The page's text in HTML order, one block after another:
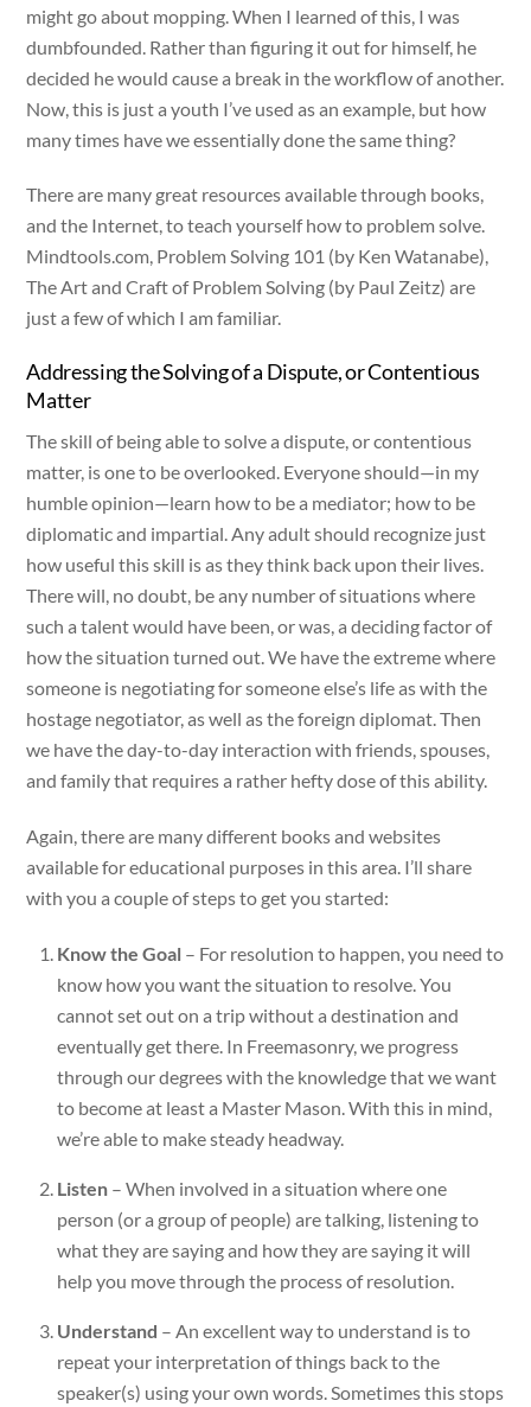
might go about mopping. When I learned of this, I was
dumbfounded. Rather than figuring it out for himself, he
decided he would cause a break in the workflow of another.
Now, this is just a youth I’ve used as an example, but how
many times have we essentially done the same thing?
There are many great resources available through books,
and the Internet, to teach yourself how to problem solve.
Mindtools.com, Problem Solving 101 (by Ken Watanabe),
The Art and Craft of Problem Solving (by Paul Zeitz) are
just a few of which I am familiar.
Addressing the Solving of a Dispute, or Contentious
Matter
The skill of being able to solve a dispute, or contentious
matter, is one to be overlooked. Everyone should—in my
humble opinion—learn how to be a mediator; how to be
diplomatic and impartial. Any adult should recognize just
how useful this skill is as they think back upon their lives.
There will, no doubt, be any number of situations where
such a talent would have been, or was, a deciding factor of
how the situation turned out. We have the extreme where
someone is negotiating for someone else’s life as with the
hostage negotiator, as well as the foreign diplomat. Then
we have the day-to-day interaction with friends, spouses,
and family that requires a rather hefty dose of this ability.
Again, there are many different books and websites
available for educational purposes in this area. I’ll share
with you a couple of steps to get you started:
Know the Goal – For resolution to happen, you need to
know how you want the situation to resolve. You
cannot set out on a trip without a destination and
eventually get there. In Freemasonry, we progress
through our degrees with the knowledge that we want
to become at least a Master Mason. With this in mind,
we’re able to make steady headway.
Listen – When involved in a situation where one
person (or a group of people) are talking, listening to
what they are saying and how they are saying it will
help you move through the process of resolution.
Understand – An excellent way to understand is to
repeat your interpretation of things back to the
speaker(s) using your own words. Sometimes this stops